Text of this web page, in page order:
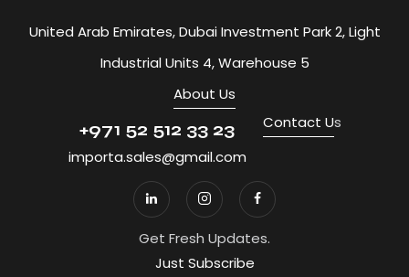
United Arab Emirates, Dubai Investment Park 2, Light
Industrial Units 4, Warehouse 5
About Us
+971 52 512 33 23
importa.sales@gmail.com
Contact Us
Get Fresh Updates.
Just Subscribe